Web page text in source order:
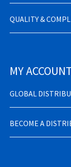
QUALITY &
MY
GLOBAL
BECOME A